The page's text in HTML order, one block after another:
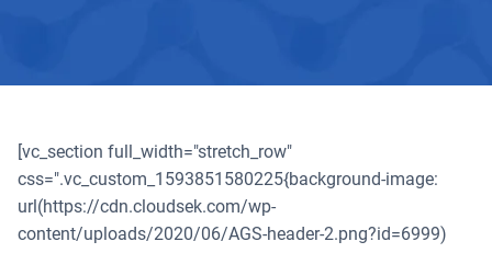
[vc_section full_width="stretch_row"
css=".vc_custom_1593851580225{background-image:
url(https://cdn.cloudsek.com/wp-
content/uploads/2020/06/AGS-header-2.png?id=6999)